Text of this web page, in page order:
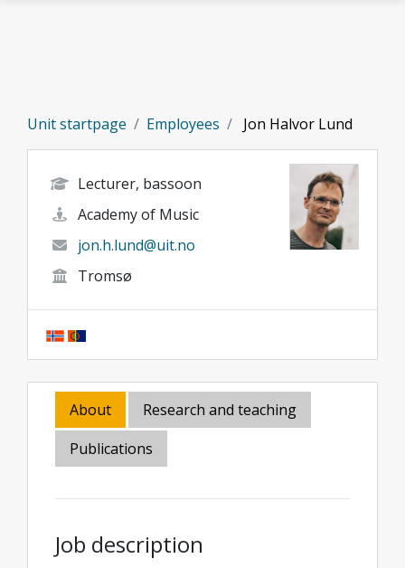
Unit startpage Employees Jon Halvor Lund
Lecturer, bassoon
Academy of Music
jon.h.lund@uit.no
Tromsø
About
Research and teaching
Publications
Job description